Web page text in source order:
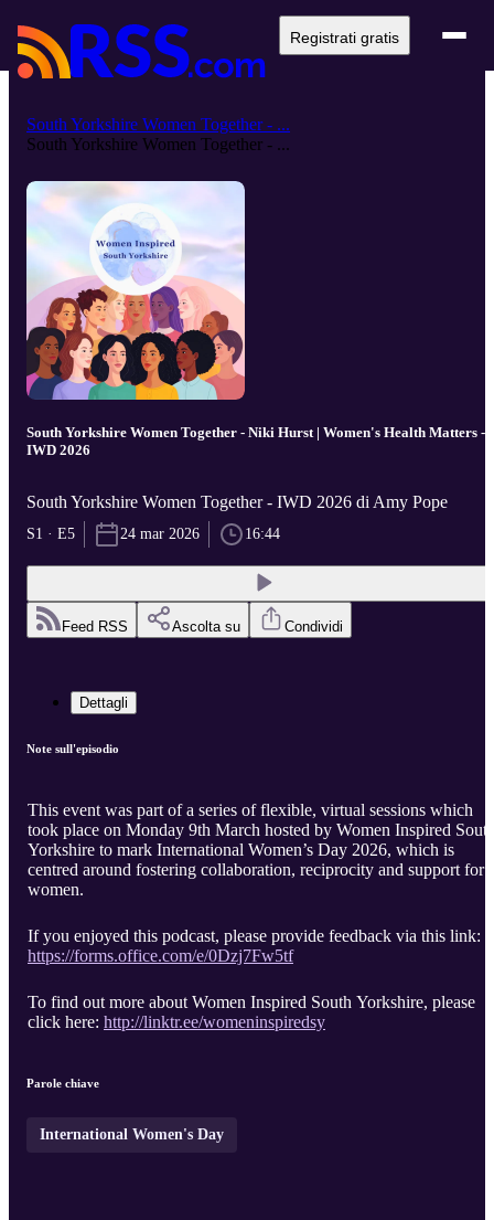
Registrati gratis
South Yorkshire Women Together - ...
South Yorkshire Women Together - ...
South Yorkshire Women Together - Niki Hurst | Women's Health Matters -
IWD 2026
South Yorkshire Women Together - IWD 2026 di Amy Pope
S1 · E5 24 mar 2026 16:44
Feed RSS Ascolta su Condividi
Dettagli
Note sull'episodio
This event was part of a series of flexible, virtual sessions which
took place on Monday 9th March hosted by Women Inspired
Yorkshire to mark International Women’s Day 2026, which is
centred around fostering collaboration, reciprocity and support for
women.
If you enjoyed this podcast, please provide feedback via this link:
https://forms.office.com/e/0Dzj7Fw5tf
To find out more about Women Inspired South Yorkshire, please
click here: http://linktr.ee/womeninspiredsy
Parole chiave
International Women's Day